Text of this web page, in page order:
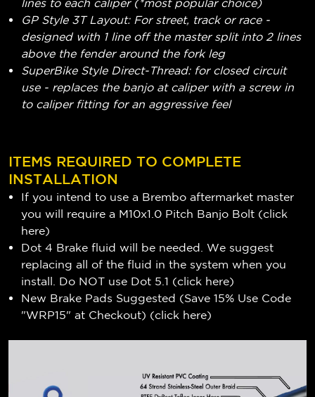
lines to each caliper (*most popular choice)
GP Style 3T Layout: For street, track or race -
designed with 1 line off the master split into 2 lines
above the fender around the fork leg
SuperBike Style Direct-Thread: for closed circuit
use - replaces the banjo at caliper with a screw in
to caliper fitting for an aggressive feel
ITEMS REQUIRED TO COMPLETE
INSTALLATION
If you intend to use a Brembo aftermarket master
you will require a M10x1.0 Pitch Banjo Bolt (click
here)
Dot 4 Brake fluid will be needed. We suggest
replacing all of the fluid in the system when you
install. Do NOT use Dot 5.1 (click here)
New Brake Pads Suggested (Save 15% Use Code
"WRP15" at Checkout) (click here)